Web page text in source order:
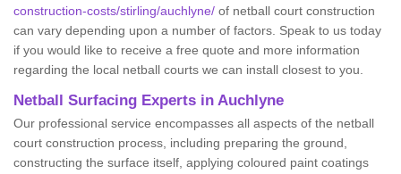
construction-costs/stirling/auchlyne/ of netball court construction
can vary depending upon a number of factors. Speak to us today
if you would like to receive a free quote and more information
regarding the local netball courts we can install closest to you.
Netball Surfacing Experts in Auchlyne
Our professional service encompasses all aspects of the netball
court construction process, including preparing the ground,
constructing the surface itself, applying coloured paint coatings